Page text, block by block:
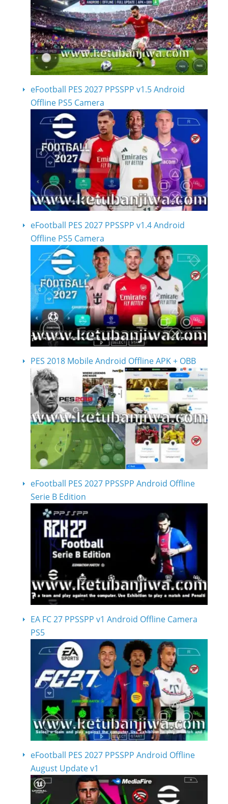
eFootball PES 2027 PPSSPP v1.5 Android
Offline PS5 Camera
eFootball PES 2027 PPSSPP v1.4 Android
Offline PS5 Camera
PES 2018 Mobile Android Offline APK + OBB
eFootball PES 2027 PPSSPP Android Offline
Serie B Edition
EA FC 27 PPSSPP v1 Android Offline Camera
PS5
eFootball PES 2027 PPSSPP Android Offline
August Update v1